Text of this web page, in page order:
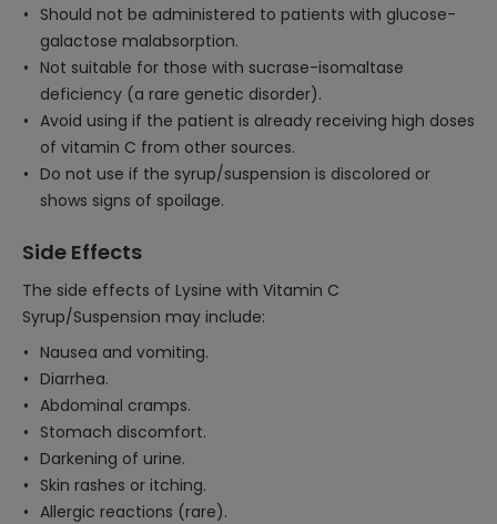
Should not be administered to patients with glucose-
galactose malabsorption.
Not suitable for those with sucrase-isomaltase
deficiency (a rare genetic disorder).
Avoid using if the patient is already receiving high doses
of vitamin C from other sources.
Do not use if the syrup/suspension is discolored or
shows signs of spoilage.
Side Effects
The side effects of Lysine with Vitamin C
Syrup/Suspension may include:
Nausea and vomiting.
Diarrhea.
Abdominal cramps.
Stomach discomfort.
Darkening of urine.
Skin rashes or itching.
Allergic reactions (rare).